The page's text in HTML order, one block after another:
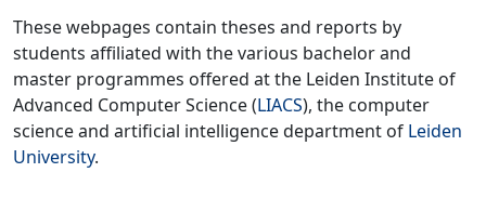
These webpages contain theses and reports by
students affiliated with the various bachelor and
master programmes offered at the Leiden Institute of
Advanced Computer Science (LIACS), the computer
science and artificial intelligence department of Leiden
University.